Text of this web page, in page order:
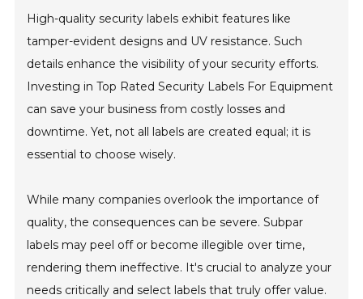
High-quality security labels exhibit features like
tamper-evident designs and UV resistance. Such
details enhance the visibility of your security efforts.
Investing in Top Rated Security Labels For Equipment
can save your business from costly losses and
downtime. Yet, not all labels are created equal; it is
essential to choose wisely.
While many companies overlook the importance of
quality, the consequences can be severe. Subpar
labels may peel off or become illegible over time,
rendering them ineffective. It's crucial to analyze your
needs critically and select labels that truly offer value.